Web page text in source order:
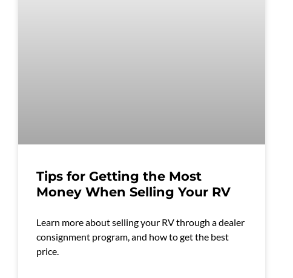
Tips for Getting the Most
Money When Selling Your RV
Learn more about selling your RV through a dealer
consignment program, and how to get the best
price.